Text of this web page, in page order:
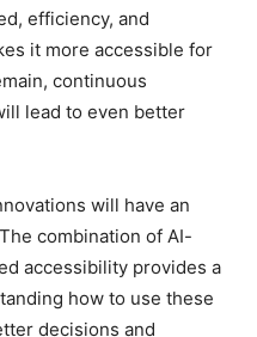
efficiency, and
it more accessible for
continuous
lead to even better
will have an
combination of AI-
accessibility provides a
how to use these
decisions and